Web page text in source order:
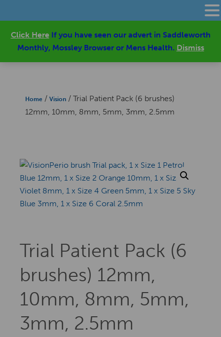
Home / Vision / Trial Patient Pack (6 brushes)
12mm, 10mm, 8mm, 5mm, 3mm, 2.5mm
Trial Patient Pack (6
brushes) 12mm,
10mm, 8mm, 5mm,
3mm, 2.5mm
Click HereIf you have seen our advert in Saddleworth
Monthly, Mossley Browser or Mens Health. Dismiss